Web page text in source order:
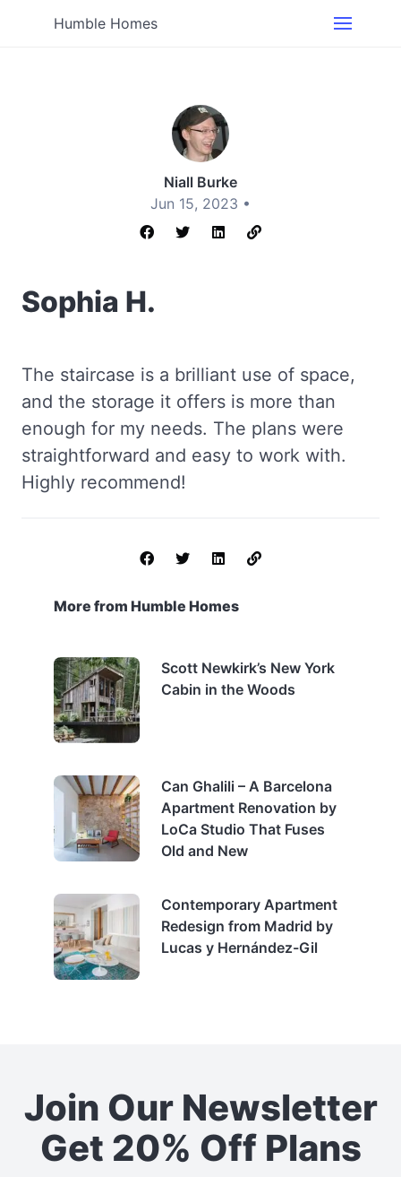
Humble Homes
Niall Burke
Jun 15, 2023 •
Sophia H.
The staircase is a brilliant use of space,
and the storage it offers is more than
enough for my needs. The plans were
straightforward and easy to work with.
Highly recommend!
More from Humble Homes
Scott Newkirk’s New York
Cabin in the Woods
Can Ghalili – A Barcelona
Apartment Renovation by
LoCa Studio That Fuses
Old and New
Contemporary Apartment
Redesign from Madrid by
Lucas y Hernández-Gil
Join Our Newsletter
Get 20% Off Plans